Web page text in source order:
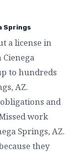
Springs
a license in
to hundreds
AZ.
and
work
Springs, AZ.
they